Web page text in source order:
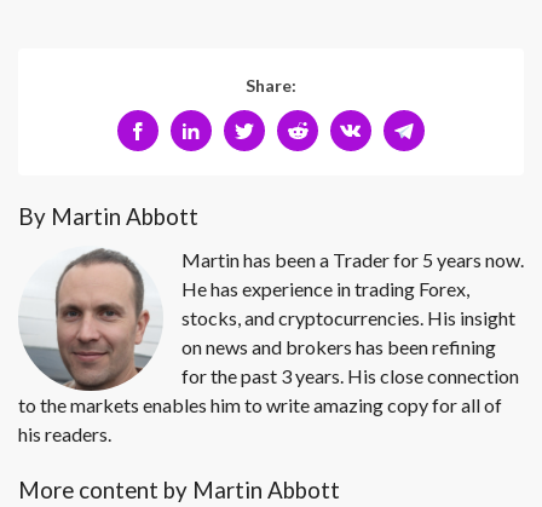
Share:
By Martin Abbott
Martin has been a Trader for 5 years now.
He has experience in trading Forex,
stocks, and cryptocurrencies. His insight
on news and brokers has been refining
for the past 3 years. His close connection
to the markets enables him to write amazing copy for all of
his readers.
More content by Martin Abbott